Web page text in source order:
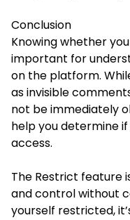
Conclusion
Knowing whether
important for
on the platform.
as invisible
not be immediately
help you determine
access.
The Restrict feature
and control without
yourself restricted,